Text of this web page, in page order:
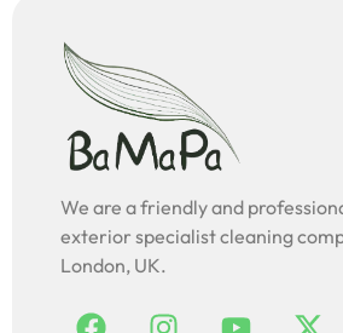
We are a friendly and
exterior specialist cleaning
London, UK.